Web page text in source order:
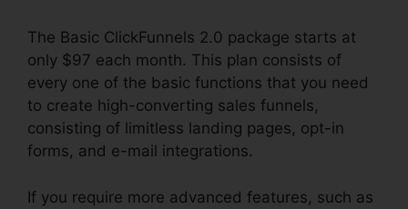
The Basic ClickFunnels 2.0 package starts at
only $97 each month. This plan consists of
every one of the basic functions that you need
to create high-converting sales funnels,
consisting of limitless landing pages, opt-in
forms, and e-mail integrations.
If you require more advanced features, such as